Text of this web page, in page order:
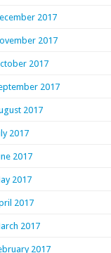
2017
2017
2017
2017
2017
2017
2017
2017
2017
2017
2017